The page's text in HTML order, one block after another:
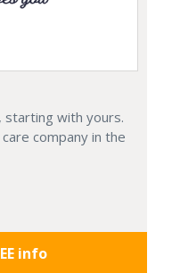
starting with yours.
company in the
info